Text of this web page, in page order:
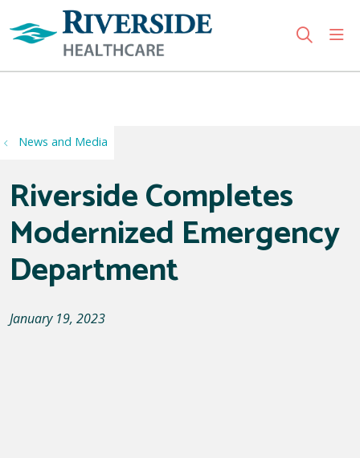
search
News and Media
Riverside Completes
Modernized Emergency
Department
January 19, 2023